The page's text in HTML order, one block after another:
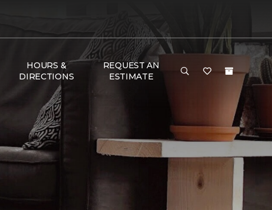
HOURS &
DIRECTIONS
REQUEST AN
ESTIMATE